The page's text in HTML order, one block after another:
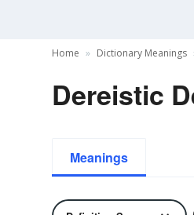
Home Dictionary Meanings
Dereistic
Meanings